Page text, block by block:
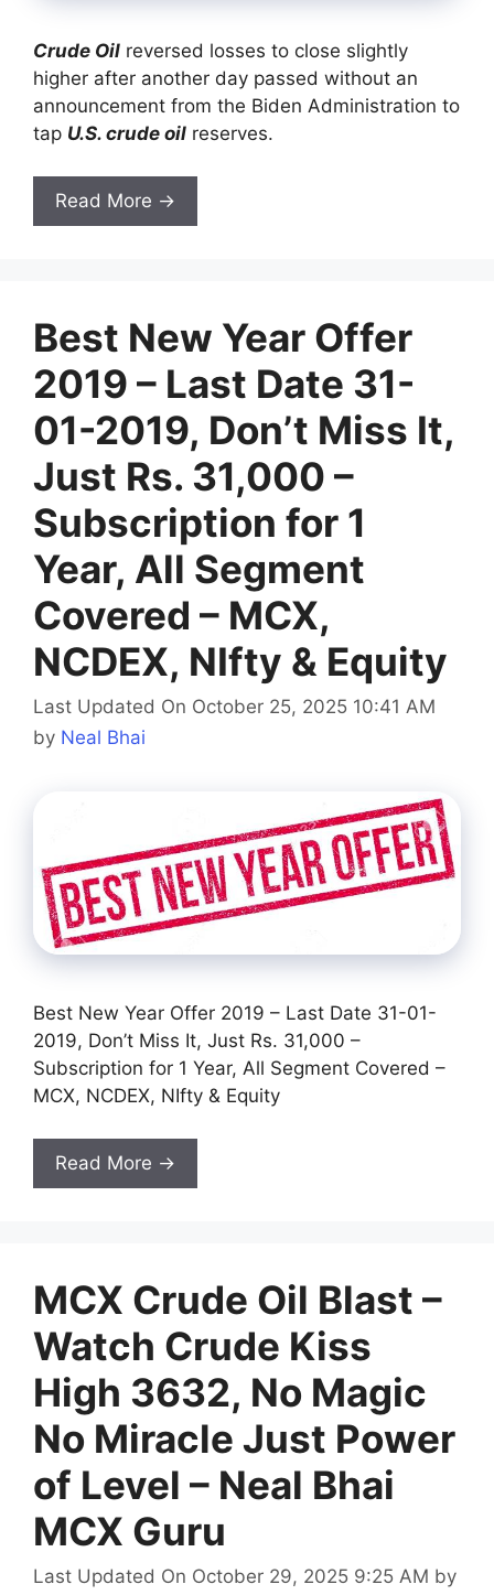
Crude Oil reversed losses to close slightly
higher after another day passed without an
announcement from the Biden Administration to
tap U.S. crude oil reserves.
Read More →
Best New Year Offer
2019 – Last Date 31-
01-2019, Don’t Miss It,
Just Rs. 31,000 –
Subscription for 1
Year, All Segment
Covered – MCX,
NCDEX, NIfty & Equity
Last Updated On October 25, 2025 10:41 AM
by Neal Bhai
Best New Year Offer 2019 – Last Date 31-01-
2019, Don’t Miss It, Just Rs. 31,000 –
Subscription for 1 Year, All Segment Covered –
MCX, NCDEX, NIfty & Equity
Read More →
MCX Crude Oil Blast –
Watch Crude Kiss
High 3632, No Magic
No Miracle Just Power
of Level – Neal Bhai
MCX Guru
Last Updated On October 29, 2025 9:25 AM by